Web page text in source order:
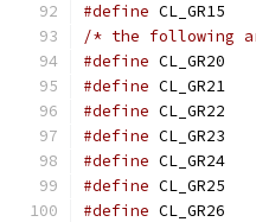
#define
/* the following
#define
#define
#define
#define
#define
#define
#define